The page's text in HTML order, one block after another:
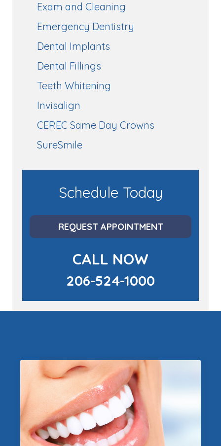
Exam and Cleaning
Emergency Dentistry
Dental Implants
Dental Fillings
Teeth Whitening
Invisalign
CEREC Same Day Crowns
SureSmile
Schedule Today
REQUEST APPOINTMENT
CALL NOW
206-524-1000